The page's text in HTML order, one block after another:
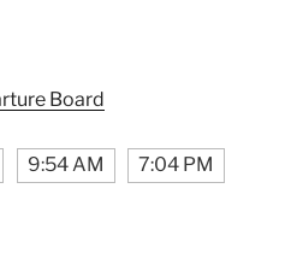
Board
9:54 AM
7:04 PM